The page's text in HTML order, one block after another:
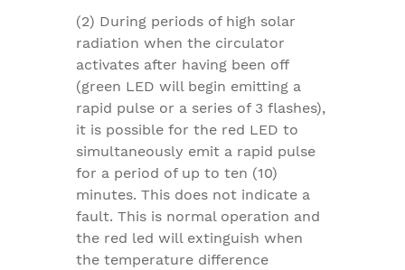
(2) During periods of high solar
radiation when the circulator
activates after having been off
(green LED will begin emitting a
rapid pulse or a series of 3 flashes),
it is possible for the red LED to
simultaneously emit a rapid pulse
for a period of up to ten (10)
minutes. This does not indicate a
fault. This is normal operation and
the red led will extinguish when
the temperature difference